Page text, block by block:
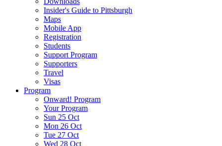
Insider's Guide to Pittsburgh
Maps
Mobile App
Registration
Students
Support Program
Supporters
Travel
Visas
Program
Onward! Program
Your Program
Sun 25 Oct
Mon 26 Oct
Tue 27 Oct
Wed 28 Oct